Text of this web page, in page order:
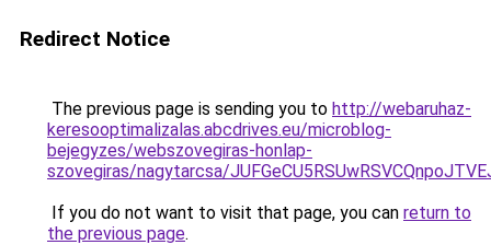
Redirect Notice
The previous page is sending you to http://webaruhaz-
keresooptimalizalas.abcdrives.eu/microblog-
bejegyzes/webszovegiras-honlap-
szovegiras/nagytarcsa/
If you do not want to visit that page, you can return to
the previous page.